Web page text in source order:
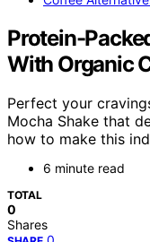
Protein-
With Organic
Perfect your
Mocha Shake that
how to make this
6 minute read
TOTAL
0
Shares